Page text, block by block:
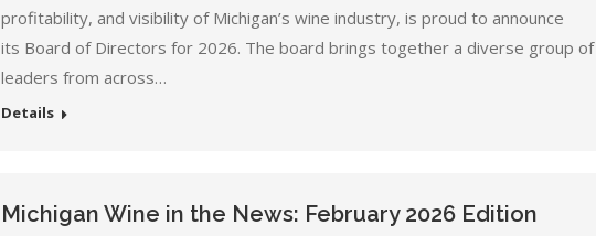
profitability, and visibility of Michigan’s wine industry, is proud to announce
its Board of Directors for 2026. The board brings together a diverse group of
leaders from across…
Details
Michigan Wine in the News: February 2026 Edition